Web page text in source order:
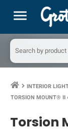
menu
keyboard_arrow_right INTERIOR
TORSION MOUNT® II
Torsion